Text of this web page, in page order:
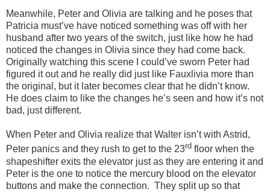
Meanwhile, Peter and Olivia are talking and he poses that
Patricia must’ve have noticed something was off with her
husband after two years of the switch, just like how he had
noticed the changes in Olivia since they had come back.
Originally watching this scene I could’ve sworn Peter had
figured it out and he really did just like Fauxlivia more than
the original, but it later becomes clear that he didn’t know.
He does claim to like the changes he’s seen and how it’s not
bad, just different.
When Peter and Olivia realize that Walter isn’t with Astrid,
Peter panics and they rush to get to the 23rd floor when the
shapeshifter exits the elevator just as they are entering it and
Peter is the one to notice the mercury blood on the elevator
buttons and make the connection. They split up so that